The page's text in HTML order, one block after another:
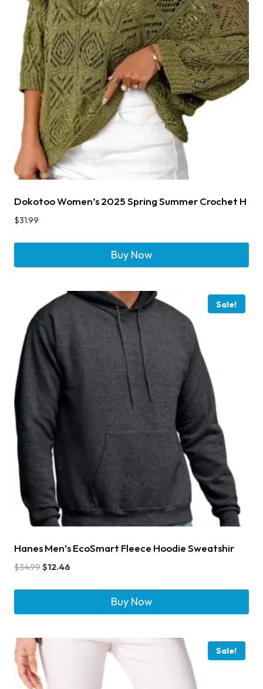
Dokotoo Women’s 2025 Spring Summer Crochet H
$31.99
Buy Now
Sale!
Hanes Men’s EcoSmart Fleece Hoodie Sweatshir
$34.99$12.46
Buy Now
Sale!